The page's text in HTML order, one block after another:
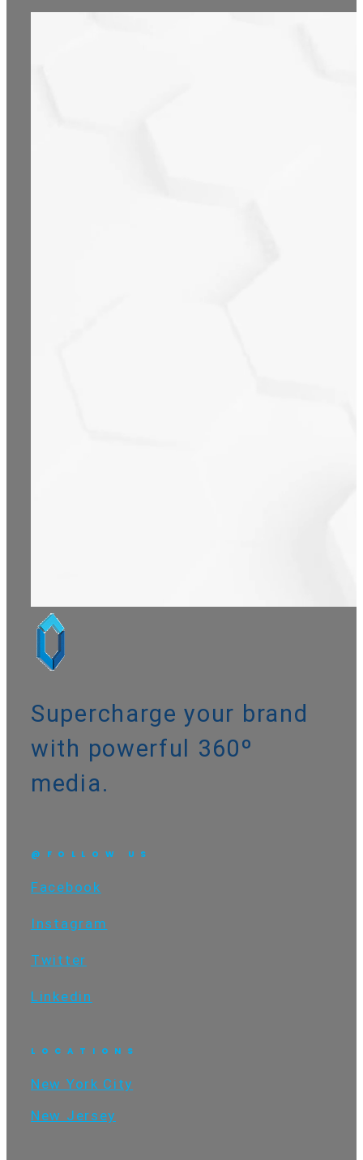
Supercharge your brand
with powerful 360º
media.
@FOLLOW US
Facebook
Instagram
Twitter
Linkedin
LOCATIONS
New York City
New Jersey